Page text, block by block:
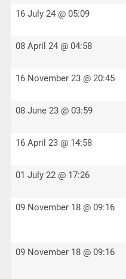
16 July 24 @ 05:09
08 April 24 @ 04:58
16 November 23 @ 20:45
08 June 23 @ 03:59
16 April 23 @ 14:58
01 July 22 @ 17:26
09 November 18 @ 09:16
09 November 18 @ 09:16